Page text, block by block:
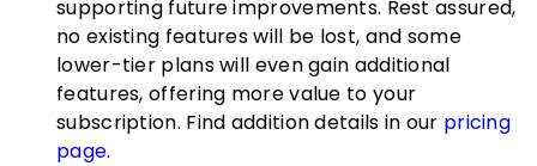
supporting future improvements. Rest assured,
no existing features will be lost, and some
lower-tier plans will even gain additional
features, offering more value to your
subscription. Find addition details in our pricing
page.